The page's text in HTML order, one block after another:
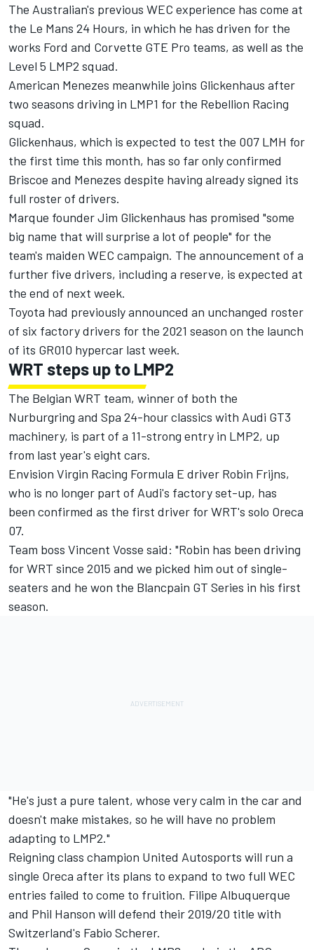
The Australian's previous WEC experience has come at
the Le Mans 24 Hours, in which he has driven for the
works Ford and Corvette GTE Pro teams, as well as the
Level 5 LMP2 squad.
American Menezes meanwhile joins Glickenhaus after
two seasons driving in LMP1 for the Rebellion Racing
squad.
Glickenhaus, which is expected to test the 007 LMH for
the first time this month, has so far only confirmed
Briscoe and Menezes despite having already signed its
full roster of drivers.
Marque founder Jim Glickenhaus has promised "some
big name that will surprise a lot of people" for the
team's maiden WEC campaign. The announcement of a
further five drivers, including a reserve, is expected at
the end of next week.
Toyota had previously announced an unchanged roster
of six factory drivers for the 2021 season on the launch
of its GR010 hypercar last week.
WRT steps up to LMP2
The Belgian WRT team, winner of both the
Nurburgring and Spa 24-hour classics with Audi GT3
machinery, is part of a 11-strong entry in LMP2, up
from last year's eight cars.
Envision Virgin Racing Formula E driver Robin Frijns,
who is no longer part of Audi's factory set-up, has
been confirmed as the first driver for WRT's solo Oreca
07.
Team boss Vincent Vosse said: "Robin has been driving
for WRT since 2015 and we picked him out of single-
seaters and he won the Blancpain GT Series in his first
season.
"He's just a pure talent, whose very calm in the car and
doesn't make mistakes, so he will have no problem
adapting to LMP2."
Reigning class champion United Autosports will run a
single Oreca after its plans to expand to two full WEC
entries failed to come to fruition. Filipe Albuquerque
and Phil Hanson will defend their 2019/20 title with
Switzerland's Fabio Scherer.